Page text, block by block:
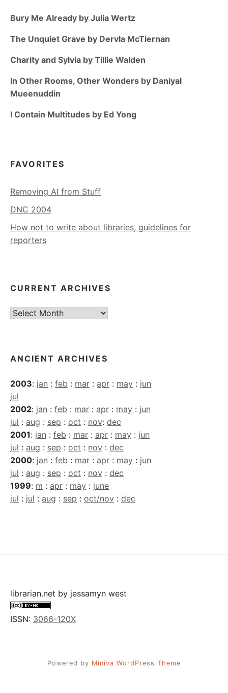
Bury Me Already by Julia Wertz
The Unquiet Grave by Dervla McTiernan
Charity and Sylvia by Tillie Walden
In Other Rooms, Other Wonders by Daniyal
Mueenuddin
I Contain Multitudes by Ed Yong
FAVORITES
Removing AI from Stuff
DNC 2004
How not to write about libraries, guidelines for
reporters
CURRENT ARCHIVES
Current
ANCIENT ARCHIVES
2003: jan : feb : mar : apr : may : jun
jul
2002: jan : feb : mar : apr : may : jun
jul : aug : sep : oct : nov: dec
2001: jan : feb : mar : apr : may : jun
jul : aug : sep : oct : nov : dec
2000: jan : feb : mar : apr : may : jun
jul : aug : sep : oct : nov : dec
1999: m : apr : may : june
jul : jul : aug : sep : oct/nov : dec
librarian.net by jessamyn west
ISSN: 3066-120X
Powered by Miniva WordPress Theme